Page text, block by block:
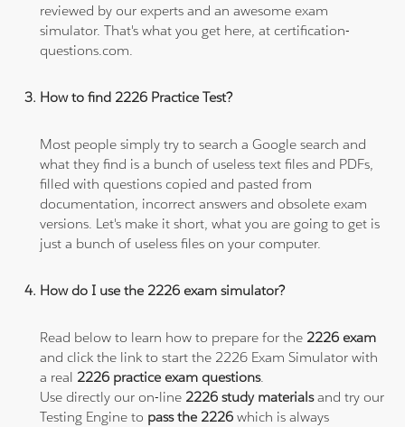
reviewed by our experts and an awesome exam
simulator. That's what you get here, at certification-
questions.com.
How to find 2226 Practice Test?
Most people simply try to search a Google search and
what they find is a bunch of useless text files and PDFs,
filled with questions copied and pasted from
documentation, incorrect answers and obsolete exam
versions. Let's make it short, what you are going to get is
just a bunch of useless files on your computer.
How do I use the 2226 exam simulator?
Read below to learn how to prepare for the 2226 exam
and click the link to start the 2226 Exam Simulator with
a real 2226 practice exam questions.
Use directly our on-line 2226 study materialsand try our
Testing Engine to pass the 2226which is always